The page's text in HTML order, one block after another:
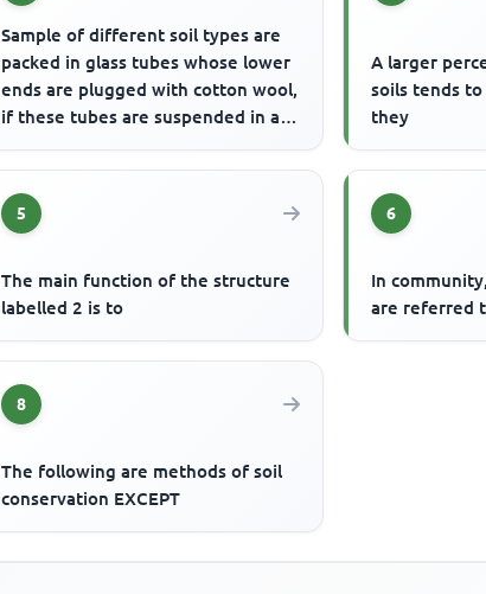
Sample of different soil types are
packed in glass tubes whose lower
ends are plugged with cotton wool,
if these tubes are suspended in a
A larger
soils tends to
they
5
The main function of the structure
labelled 2 is to
6
In
are referred
8
The following are methods of soil
conservation EXCEPT